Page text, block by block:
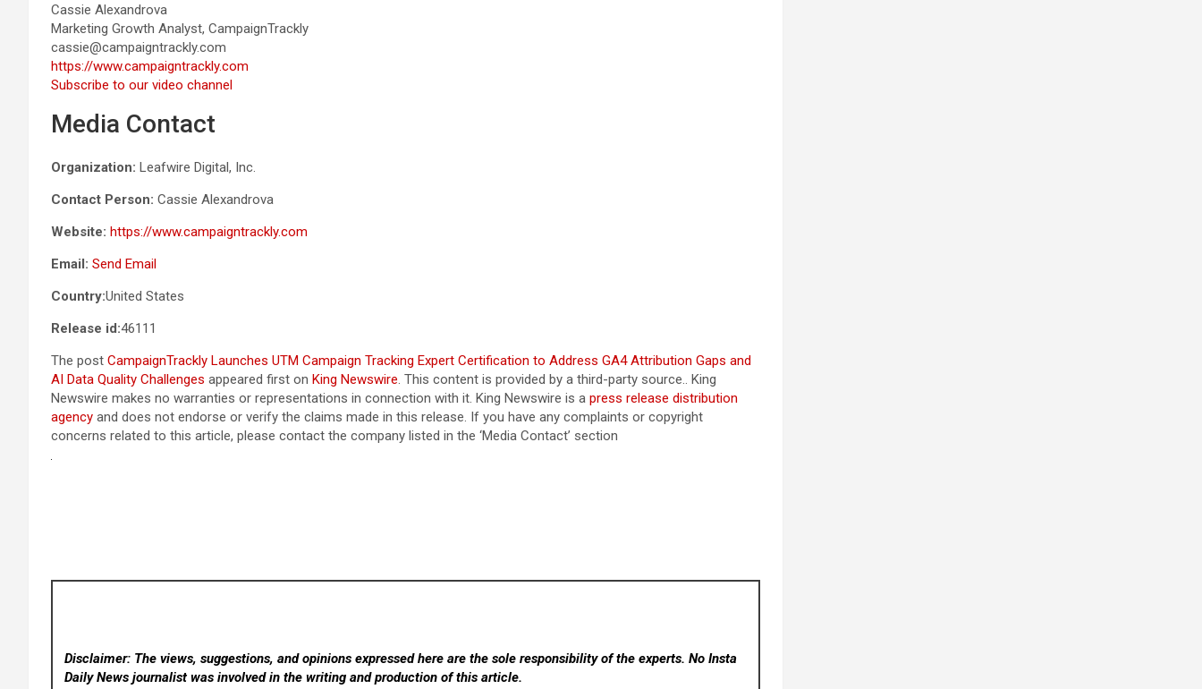
Cassie Alexandrova
Marketing Growth Analyst, CampaignTrackly
cassie@campaigntrackly.com
https://www.campaigntrackly.com
Subscribe to our video channel
Media Contact
Organization: Leafwire Digital, Inc.
Contact Person: Cassie Alexandrova
Website: https://www.campaigntrackly.com
Email: Send Email
Country:United States
Release id:46111
The post CampaignTrackly Launches UTM Campaign Tracking Expert Certification to Address GA4 Attribution Gaps and
AI Data Quality Challenges appeared first on King Newswire. This content is provided by a third-party source.. King
Newswire makes no warranties or representations in connection with it. King Newswire is a press release distribution
agency and does not endorse or verify the claims made in this release. If you have any complaints or copyright
concerns related to this article, please contact the company listed in the ‘Media Contact’ section
Disclaimer: The views, suggestions, and opinions expressed here are the sole responsibility of the experts. No Insta
Daily Newsjournalist was involved in the writing and production of this article.